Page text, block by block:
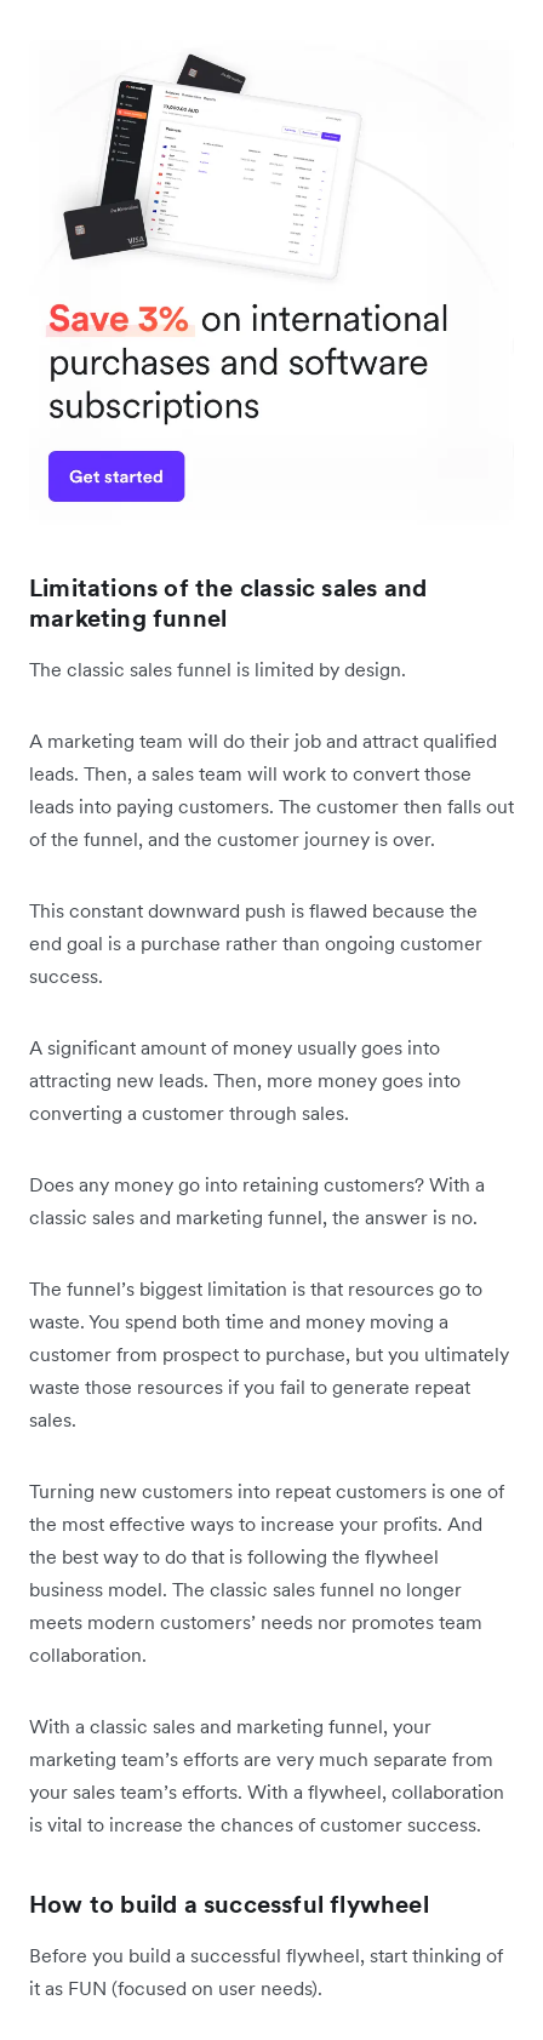
Limitations of the classic sales and
marketing funnel
The classic sales funnel is limited by design.
A marketing team will do their job and attract qualified
leads. Then, a sales team will work to convert those
leads into paying customers. The customer then falls out
of the funnel, and the customer journey is over.
This constant downward push is flawed because the
end goal is a purchase rather than ongoing customer
success.
A significant amount of money usually goes into
attracting new leads. Then, more money goes into
converting a customer through sales.
Does any money go into retaining customers? With a
classic sales and marketing funnel, the answer is no.
The funnel’s biggest limitation is that resources go to
waste. You spend both time and money moving a
customer from prospect to purchase, but you ultimately
waste those resources if you fail to generate repeat
sales.
Turning new customers into repeat customers is one of
the most effective ways to increase your profits. And
the best way to do that is following the flywheel
business model. The classic sales funnel no longer
meets modern customers’ needs nor promotes team
collaboration.
With a classic sales and marketing funnel, your
marketing team’s efforts are very much separate from
your sales team’s efforts. With a flywheel, collaboration
is vital to increase the chances of customer success.
How to build a successful flywheel
Before you build a successful flywheel, start thinking of
it as FUN (focused on user needs).